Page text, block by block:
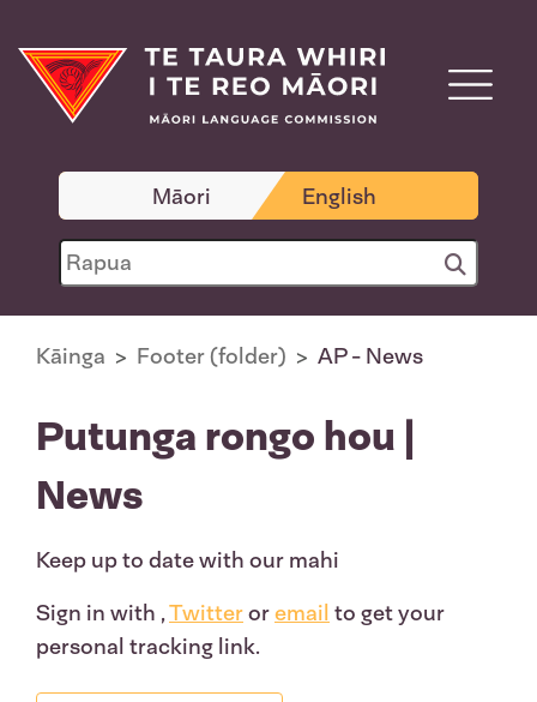
Māori English
Kāinga Footer (folder) AP - News
Putunga rongo hou |
News
Keep up to date with our mahi
Sign in with ,Twitteroremail to get your
personal tracking link.